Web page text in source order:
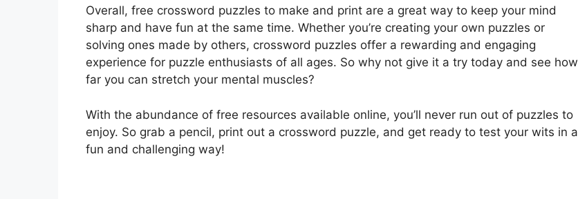
Overall, free crossword puzzles to make and print are a great way to keep your mind
sharp and have fun at the same time. Whether you’re creating your own puzzles or
solving ones made by others, crossword puzzles offer a rewarding and engaging
experience for puzzle enthusiasts of all ages. So why not give it a try today and see how
far you can stretch your mental muscles?
With the abundance of free resources available online, you’ll never run out of puzzles to
enjoy. So grab a pencil, print out a crossword puzzle, and get ready to test your wits in a
fun and challenging way!